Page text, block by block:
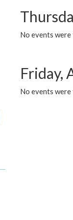
No events
Friday,
No events